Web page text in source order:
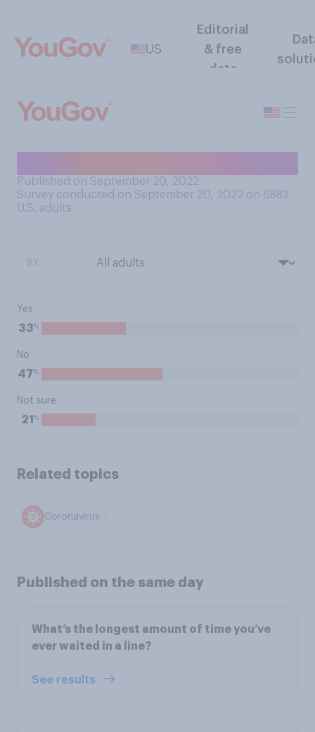
US
Editorial
& free
data
Published on September 20, 2022
Survey conducted on September 20, 2022 on 6882
U.S. adults
Yes
33%
No
47%
Not sure
21 %
Related topics
Coronavirus
Published on the same day
What’s the longest amount of time you’ve
ever waited in a line?
See results